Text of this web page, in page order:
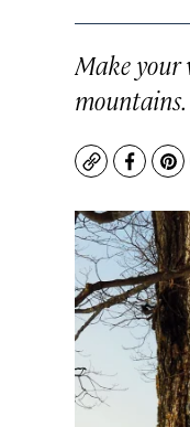
Make your
mountains.
Copy